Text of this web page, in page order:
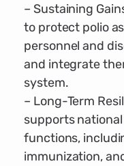
– Sustaining
to protect polio
personnel and
and integrate
system.
– Long-Term
supports
functions,
immunization,